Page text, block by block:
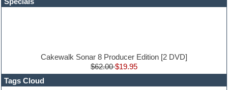
Loops
Music production software for beginners
Music theory
Cakewalk Sonar 8 Producer Edition [2 DVD]
$62.00$19.95
Tags Cloud